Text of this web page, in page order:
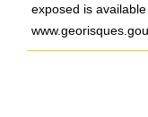
exposed is